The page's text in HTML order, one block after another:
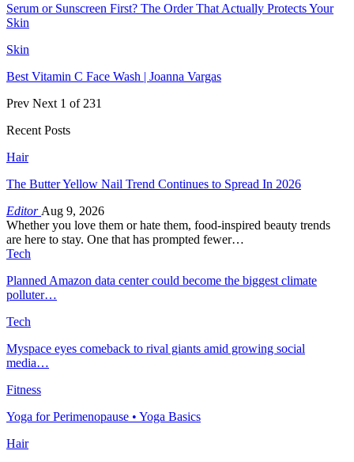
Serum or Sunscreen First? The Order That Actually Protects Your
Skin
Skin
Best Vitamin C Face Wash | Joanna Vargas
Prev Next 1 of 231
Recent Posts
Hair
The Butter Yellow Nail Trend Continues to Spread In 2026
Editor Aug 9, 2026
Whether you love them or hate them, food-inspired beauty trends
are here to stay. One that has prompted fewer…
Tech
Planned Amazon data center could become the biggest climate
polluter…
Tech
Myspace eyes comeback to rival giants amid growing social
media…
Fitness
Yoga for Perimenopause • Yoga Basics
Hair